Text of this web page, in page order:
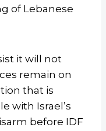
of Lebanese
it will not
remain on
that is
with Israel’s
before IDF